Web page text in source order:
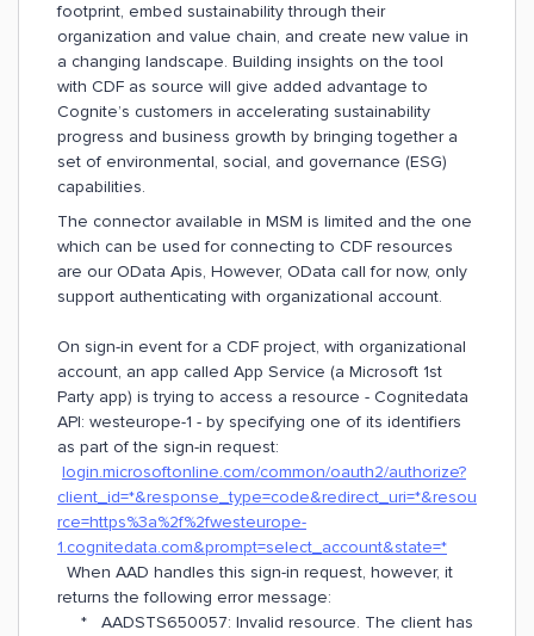
footprint, embed sustainability through their
organization and value chain, and create new value in
a changing landscape. Building insights on the tool
with CDF as source will give added advantage to
Cognite’s customers in accelerating sustainability
progress and business growth by bringing together a
set of environmental, social, and governance (ESG)
capabilities.
The connector available in MSM is limited and the one
which can be used for connecting to CDF resources
are our OData Apis, However, OData call for now, only
support authenticating with organizational account.
On sign-in event for a CDF project, with organizational
account, an app called App Service (a Microsoft 1st
Party app) is trying to access a resource - Cognitedata
API: westeurope-1 - by specifying one of its identifiers
as part of the sign-in request:
login.microsoftonline.com/common/oauth2/authorize?
client_id=*&response_type=code&redirect_uri=*&resou
rce=https%3a%2f%2fwesteurope-
1.cognitedata.com&prompt=select_account&state=*
When AAD handles this sign-in request, however, it
returns the following error message:
* AADSTS650057: Invalid resource. The client has